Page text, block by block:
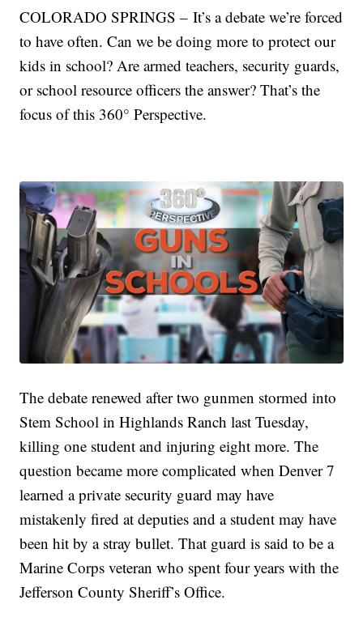
COLORADO SPRINGS – It’s a debate we’re forced
to have often. Can we be doing more to protect our
kids in school? Are armed teachers, security guards,
or school resource officers the answer? That’s the
focus of this 360° Perspective.
The debate renewed after two gunmen stormed into
Stem School in Highlands Ranch last Tuesday,
killing one student and injuring eight more. The
question became more complicated when Denver 7
learned a private security guard may have
mistakenly fired at deputies and a student may have
been hit by a stray bullet. That guard is said to be a
Marine Corps veteran who spent four years with the
Jefferson County Sheriff’s Office.